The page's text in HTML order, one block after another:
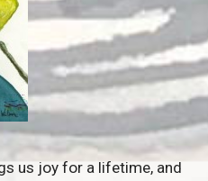
us joy for a lifetime, and